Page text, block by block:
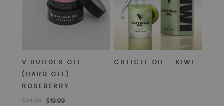
V BUILDER GEL
(HARD GEL) -
ROSEBERRY
$24.99 $19.99
CUTICLE OIL - KIWI